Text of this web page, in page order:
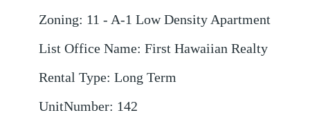
Zoning: 11 - A-1 Low Density Apartment
List Office Name: First Hawaiian Realty
Rental Type: Long Term
UnitNumber: 142